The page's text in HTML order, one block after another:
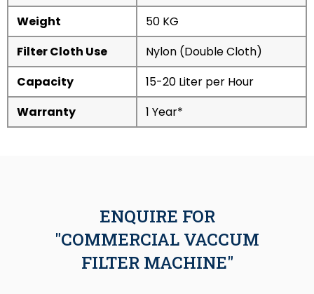
Weight
50 KG
Filter Cloth Use
Nylon (Double Cloth)
Capacity
15-20 Liter per Hour
Warranty
1 Year*
ENQUIRE FOR
"COMMERCIAL VACCUM
FILTER MACHINE"